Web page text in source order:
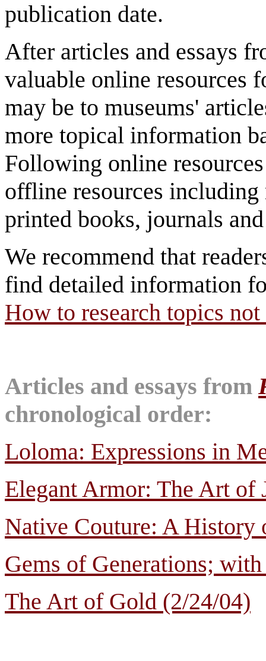
publication date.
After articles and essays
valuable online resources
may be to museums'
more topical information
Following online
offline resources
printed books, journals
We recommend that
find detailed information
How to research topics
Articles and essays from
chronological order:
Loloma: Expressions in
Elegant Armor: The Art of
Native Couture: A History
Gems of Generations;
The Art of Gold (2/24/04)